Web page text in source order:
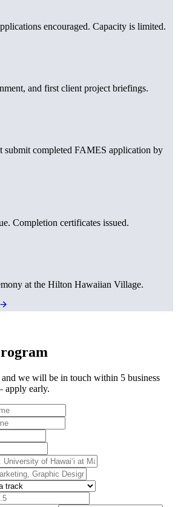
encouraged. Capacity is limited.
and first client project briefings.
submit completed FAMES application by
Completion certificates issued.
at the Hilton Hawaiian Village.
we will be in touch within 5 business
early.